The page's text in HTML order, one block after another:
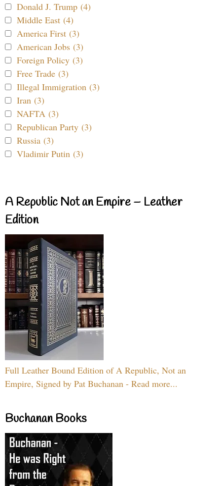
Donald J. Trump (4)
Middle East (4)
America First (3)
American Jobs (3)
Foreign Policy (3)
Free Trade (3)
Illegal Immigration (3)
Iran (3)
NAFTA (3)
Republican Party (3)
Russia (3)
Vladimir Putin (3)
A Republic Not an Empire – Leather
Edition
Full Leather Bound Edition of A Republic, Not an
Empire, Signed by Pat Buchanan - Read more...
Buchanan Books